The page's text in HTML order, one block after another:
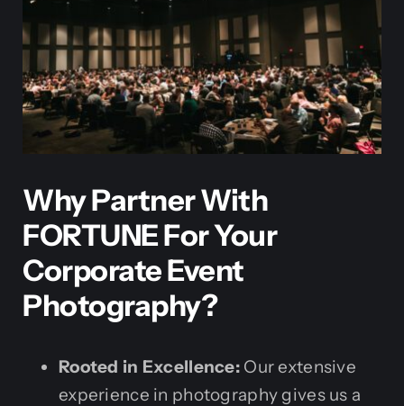
Why Partner With
FORTUNE For Your
Corporate Event
Photography?
Rooted in Excellence: Our extensive
experience in photography gives us a